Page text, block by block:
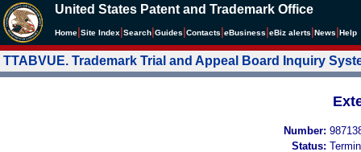
United States Patent and Trademark Office
Home Site Index Search Guides Contacts eBusiness eBiz alerts News Help
TTABVUE. Trademark Trial and Appeal Board Inquiry
Number:
Status: